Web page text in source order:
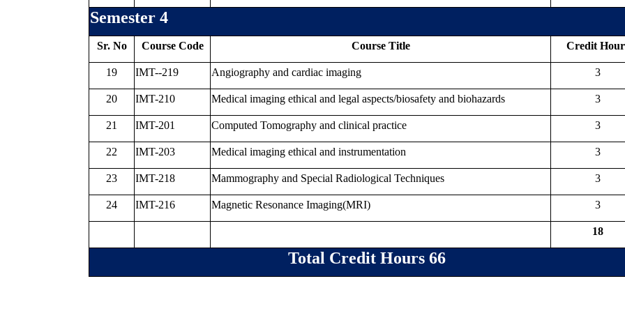
Semester 4
Sr. No Course Code Course Title Credit
19 IMT--219 Angiography and cardiac imaging 3
20 IMT-210 Medical imaging ethical and legal aspects/biosafety and biohazards 3
21 IMT-201 Computed Tomography and clinical practice 3
22 IMT-203 Medical imaging ethical and instrumentation 3
23 IMT-218 Mammography and Special Radiological Techniques 3
24 IMT-216 Magnetic Resonance Imaging(MRI) 3
18
Total Credit Hours 66